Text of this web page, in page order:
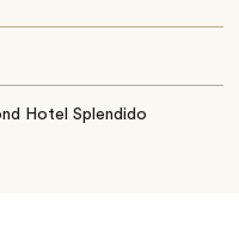
Hotel Splendido